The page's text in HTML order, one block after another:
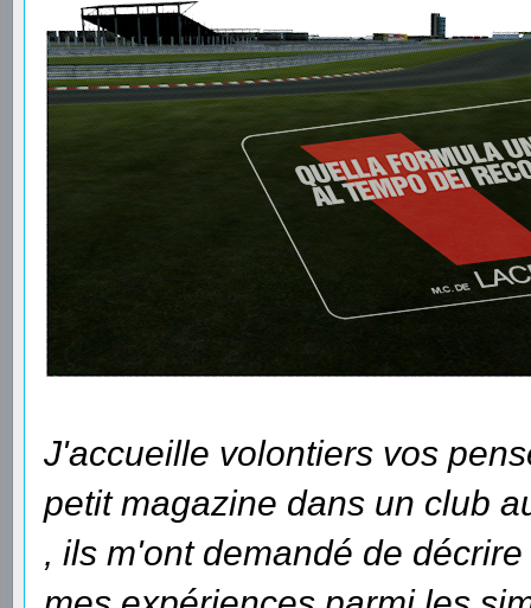
J'accueille volontiers vos
petit magazine dans un club
, ils m'ont demandé de